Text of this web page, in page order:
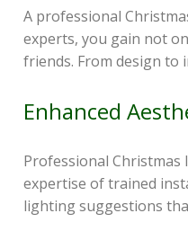
A professional
experts, you gain not
friends. From design to
Enhanced
Professional
expertise of trained
lighting suggestions